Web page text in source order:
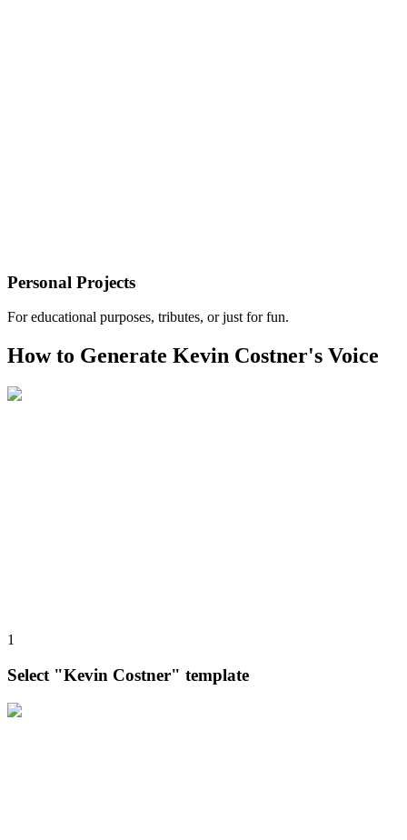
Personal Projects
For educational purposes, tributes, or just for fun.
How to Generate Kevin Costner's Voice
1
Select "Kevin Costner" template